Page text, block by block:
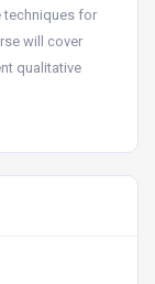
techniques for
will cover
qualitative